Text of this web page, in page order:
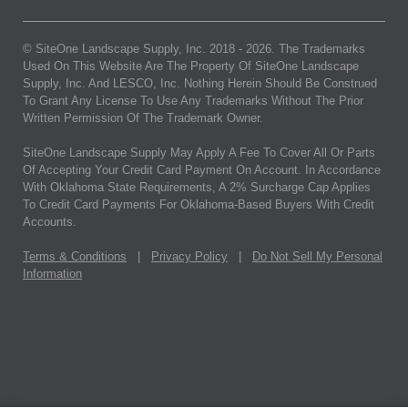
© SiteOne Landscape Supply, Inc. 2018 - 2026. The Trademarks
Used On This Website Are The Property Of SiteOne Landscape
Supply, Inc. And LESCO, Inc. Nothing Herein Should Be Construed
To Grant Any License To Use Any Trademarks Without The Prior
Written Permission Of The Trademark Owner.
SiteOne Landscape Supply May Apply A Fee To Cover All Or Parts
Of Accepting Your Credit Card Payment On Account. In Accordance
With Oklahoma State Requirements, A 2% Surcharge Cap Applies
To Credit Card Payments For Oklahoma-Based Buyers With Credit
Accounts.
Terms & Conditions Privacy Policy
Do Not Sell My Personal
Information